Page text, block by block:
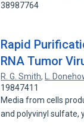
38987764
Rapid
RNA Tumor
R. G. Smith, L.
19847411
Media from cells
and polyvinyl sulfate,